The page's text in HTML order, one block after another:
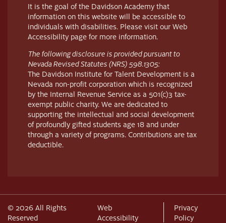
It is the goal of the Davidson Academy that
information on this website will be accessible to
individuals with disabilities. Please visit our Web
Accessibility page for more information.
The following disclosure is provided pursuant to
Nevada Revised Statutes (NRS) 598.1305:
The Davidson Institute for Talent Development is a
Nevada non-profit corporation which is recognized
by the Internal Revenue Service as a 501(c)3 tax-
exempt public charity. We are dedicated to
supporting the intellectual and social development
of profoundly gifted students age 18 and under
through a variety of programs. Contributions are tax
deductible.
© 2026 All Rights
Reserved
Web
Accessibility
Privacy
Policy